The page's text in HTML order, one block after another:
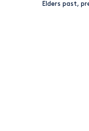
Elders past,